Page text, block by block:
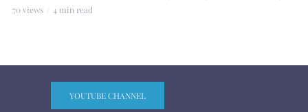
70 views 4 min read
YOUTUBE CHANNEL